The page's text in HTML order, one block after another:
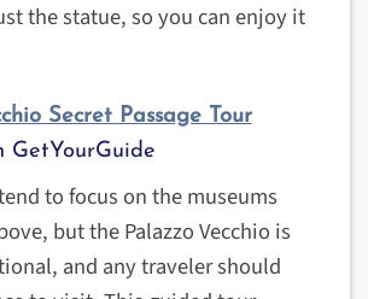
the statue, so you can enjoy it
Secret Passage Tour
GetYourGuide
to focus on the museums
but the Palazzo Vecchio is
and any traveler should